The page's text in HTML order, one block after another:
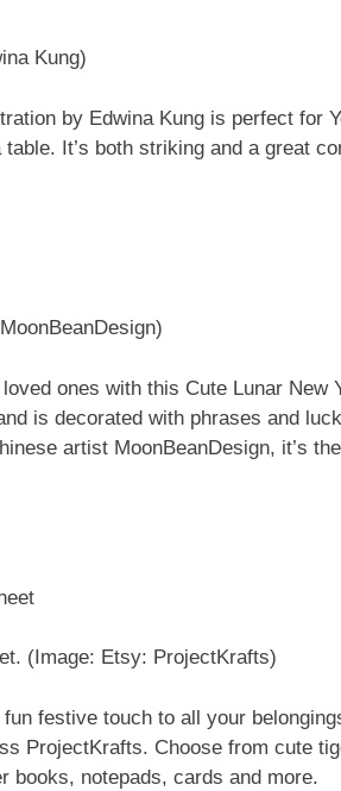
Kung)
by Edwina Kung is perfect for
It’s both striking and a great
ones with this Cute Lunar New
is decorated with phrases and
artist MoonBeanDesign, it’s
(Image: Etsy: ProjectKrafts)
festive touch to all your
ProjectKrafts. Choose from cute
books, notepads, cards and more.